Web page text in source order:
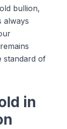
bullion,
always
standard of
in